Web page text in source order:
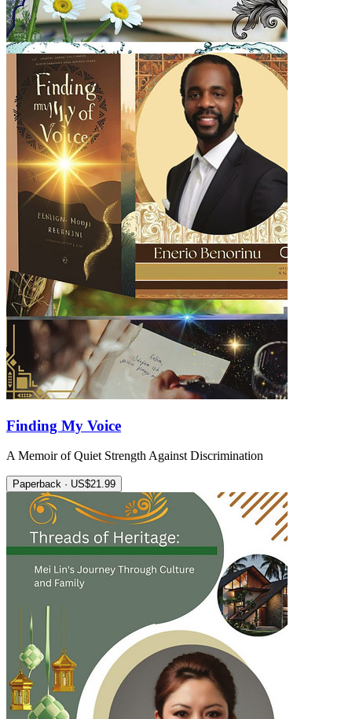
Finding My Voice
A Memoir of Quiet Strength Against Discrimination
Paperback · US$21.99